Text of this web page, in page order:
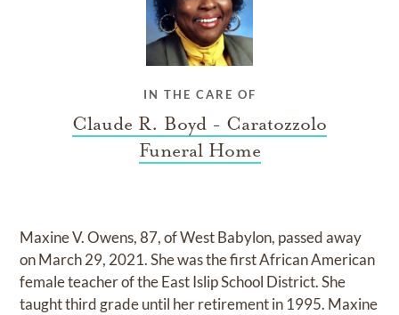
IN THE CARE OF
Claude R. Boyd - Caratozzolo
Funeral Home
Maxine V. Owens, 87, of West Babylon, passed away
on March 29, 2021. She was the first African American
female teacher of the East Islip School District. She
taught third grade until her retirement in 1995. Maxine